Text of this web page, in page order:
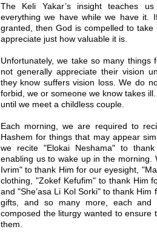
The Keli Yakar’s insight teaches
everything we have while we have it.
granted, then God is compelled to
appreciate just how valuable it is.
Unfortunately, we take so many
not generally appreciate their vision
they know suffers vision loss. We do
forbid, we or someone we know takes
until we meet a childless couple.
Each morning, we are required to
Hashem for things that may appear
we recite "Elokai Neshama" to
enabling us to wake up in the morning.
Ivrim" to thank Him for our eyesight,
clothing, "Zokef Kefufim" to thank Him
and "She’asa Li Kol Sorki" to thank
gifts, and so many more, each
composed the liturgy wanted to
them.